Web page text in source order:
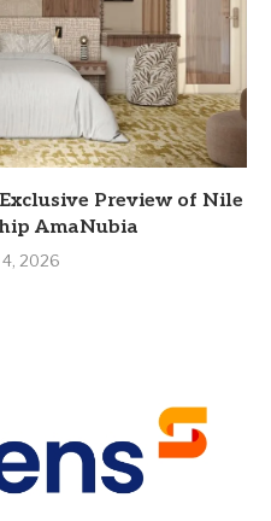
Preview of Nile
AmaNubia
2026